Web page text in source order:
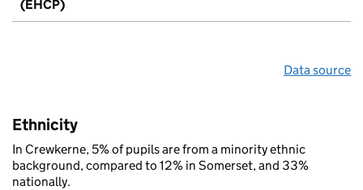
(EHCP)
Data source
Ethnicity
In Crewkerne, 5% of pupils are from a minority ethnic
background, compared to 12% in Somerset, and 33%
nationally.